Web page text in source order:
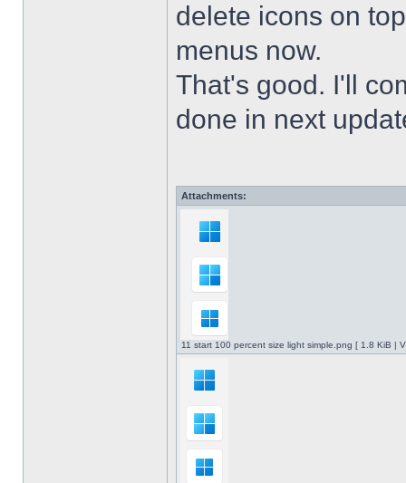
delete icons on
menus now.
That's good. I'll
done in next
Attachments:
11 start 100 percent size light simple.png [ 1.8 KiB |